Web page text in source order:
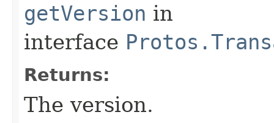
getVersion in
interface
Returns:
The version.